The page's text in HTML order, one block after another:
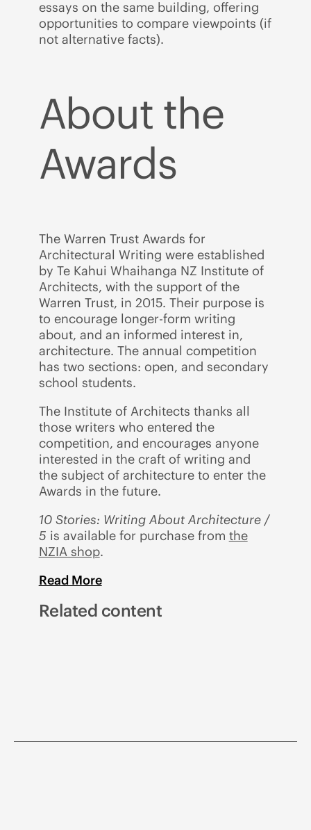
essays on the same building, offering
opportunities to compare viewpoints (if
not alternative facts).
About the
Awards
The Warren Trust Awards for
Architectural Writing were established
by Te Kahui Whaihanga NZ Institute of
Architects, with the support of the
Warren Trust, in 2015. Their purpose is
to encourage longer-form writing
about, and an informed interest in,
architecture. The annual competition
has two sections: open, and secondary
school students.
The Institute of Architects thanks all
those writers who entered the
competition, and encourages anyone
interested in the craft of writing and
the subject of architecture to enter the
Awards in the future.
10 Stories: Writing About Architecture /
5 is available for purchase from the
NZIA shop.
Read More
Related content